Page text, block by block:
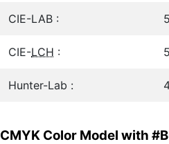
CIE-LAB :
CIE-LCH :
Hunter-Lab :
CMYK Color Model with